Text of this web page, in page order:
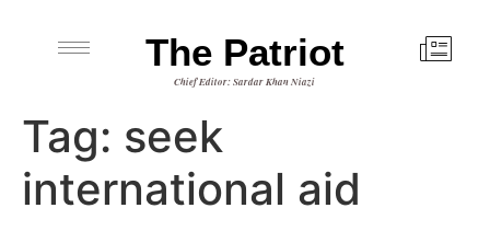
The Patriot
Chief Editor: Sardar Khan Niazi
Tag: seek
international aid